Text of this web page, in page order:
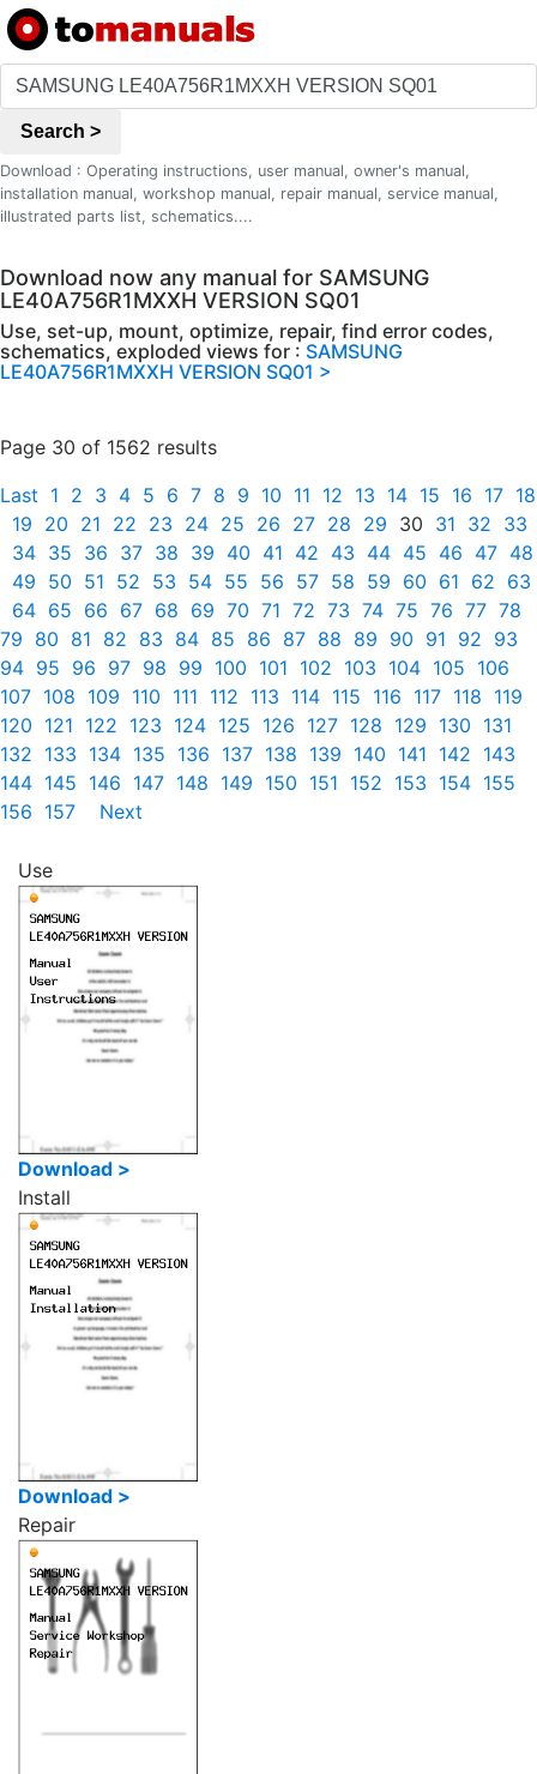
Search >
Download : Operating instructions, user manual, owner's manual,
installation manual, workshop manual, repair manual, service manual,
illustrated parts list, schematics....
Download now any manual for SAMSUNG
LE40A756R1MXXH VERSION SQ01
Use, set-up, mount, optimize, repair, find error codes,
schematics, exploded views for : SAMSUNG
LE40A756R1MXXH VERSION SQ01 >
Page 30 of 1562 results
Last 1 2 3 4 5 6 7 8 9 10 11 12 13 14 15 16 17 18
19 20 21 22 23 24 25 26 27 28 29 30 31 32 33
34 35 36 37 38 39 40 41 42 43 44 45 46 47 48
49 50 51 52 53 54 55 56 57 58 59 60 61 62 63
64 65 66 67 68 69 70 71 72 73 74 75 76 77 78
79 80 81 82 83 84 85 86 87 88 89 90 91 92 93
94 95 96 97 98 99 100 101 102 103 104 105 106
107 108 109 110 111 112 113 114 115 116 117 118 119
120 121 122 123 124 125 126 127 128 129 130 131
132 133 134 135 136 137 138 139 140 141 142 143
144 145 146 147 148 149 150 151 152 153 154 155
156 157 Next
Use
Download >
Install
Download >
Repair